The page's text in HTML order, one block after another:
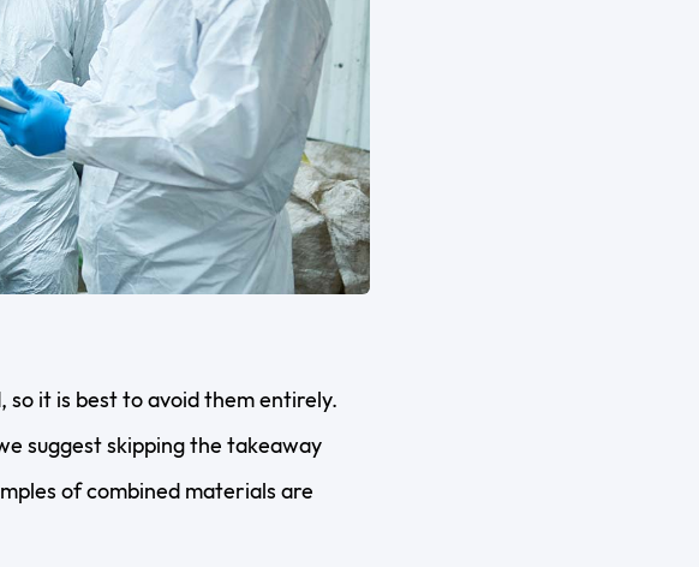
it is best to avoid them entirely.
suggest skipping the takeaway
of combined materials are